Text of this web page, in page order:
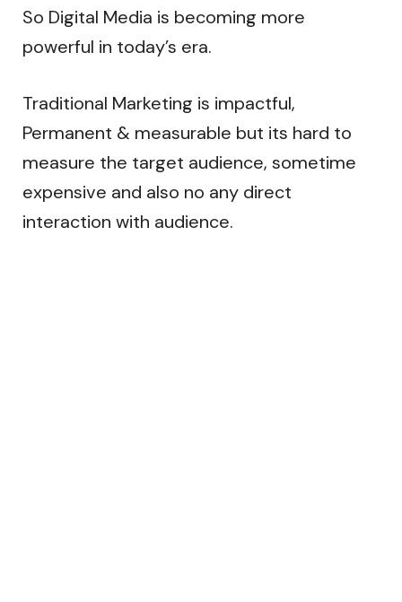
So Digital Media is becoming more
powerful in today’s era.
Traditional Marketing is impactful,
Permanent & measurable but its hard to
measure the target audience, sometime
expensive and also no any direct
interaction with audience.